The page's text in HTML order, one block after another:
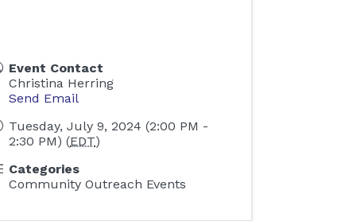
Event Contact
Christina Herring
Send Email
Tuesday, July 9, 2024 (2:00 PM -
2:30 PM) (EDT)
Categories
Community Outreach Events